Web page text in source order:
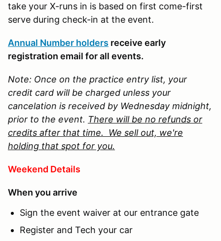
take your X-runs in is based on first come-first
serve during check-in at the event.
Annual Number holders receive early
registration email for all events.
Note: Once on the practice entry list, your
credit card will be charged unless your
cancelation is received by Wednesday midnight,
prior to the event. There will be no refunds or
credits after that time. We sell out, we're
holding that spot for you.
Weekend Details
When you arrive
Sign the event waiver at our entrance gate
Register and Tech your car